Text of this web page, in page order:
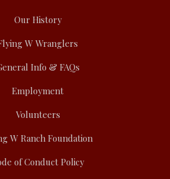
Our History
W Wranglers
Info & FAQs
Employment
Volunteers
W Ranch Foundation
of Conduct Policy